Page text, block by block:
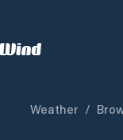
Weather /